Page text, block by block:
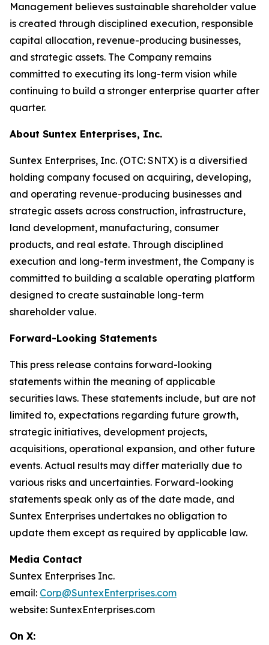
Management believes sustainable shareholder value
is created through disciplined execution, responsible
capital allocation, revenue-producing businesses,
and strategic assets. The Company remains
committed to executing its long-term vision while
continuing to build a stronger enterprise quarter after
quarter.
About Suntex Enterprises, Inc.
Suntex Enterprises, Inc. (OTC: SNTX) is a diversified
holding company focused on acquiring, developing,
and operating revenue-producing businesses and
strategic assets across construction, infrastructure,
land development, manufacturing, consumer
products, and real estate. Through disciplined
execution and long-term investment, the Company is
committed to building a scalable operating platform
designed to create sustainable long-term
shareholder value.
Forward-Looking Statements
This press release contains forward-looking
statements within the meaning of applicable
securities laws. These statements include, but are not
limited to, expectations regarding future growth,
strategic initiatives, development projects,
acquisitions, operational expansion, and other future
events. Actual results may differ materially due to
various risks and uncertainties. Forward-looking
statements speak only as of the date made, and
Suntex Enterprises undertakes no obligation to
update them except as required by applicable law.
Media Contact
Suntex Enterprises Inc.
email: Corp@SuntexEnterprises.com
website: SuntexEnterprises.com
On X: